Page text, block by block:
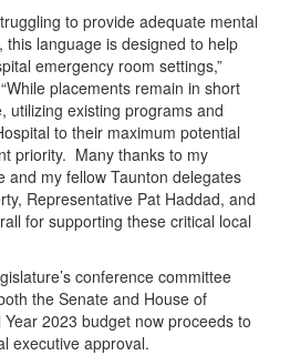
to provide adequate mental
language is designed to help
emergency room settings,”
placements remain in short
utilizing existing programs and
to their maximum potential
priority. Many thanks to my
and my fellow Taunton delegates
Representative Pat Haddad, and
for supporting these critical local
conference committee
the Senate and House of
2023 budget now proceeds to
executive approval.